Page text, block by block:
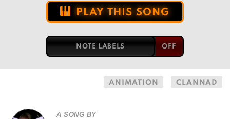
PLAY THIS SONG
NOTE LABELS
ANIMATION CLANNAD
A SONG BY